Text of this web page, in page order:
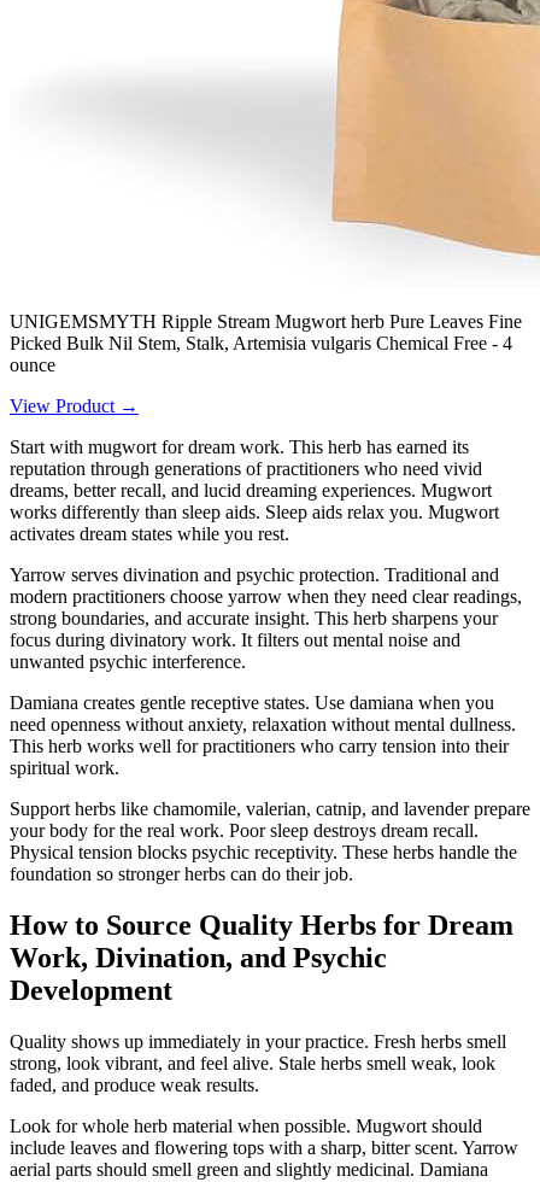
UNIGEMSMYTH Ripple Stream Mugwort herb Pure Leaves Fine
Picked Bulk Nil Stem, Stalk, Artemisia vulgaris Chemical Free - 4
ounce
View Product →
Start with mugwort for dream work. This herb has earned its
reputation through generations of practitioners who need vivid
dreams, better recall, and lucid dreaming experiences. Mugwort
works differently than sleep aids. Sleep aids relax you. Mugwort
activates dream states while you rest.
Yarrow serves divination and psychic protection. Traditional and
modern practitioners choose yarrow when they need clear readings,
strong boundaries, and accurate insight. This herb sharpens your
focus during divinatory work. It filters out mental noise and
unwanted psychic interference.
Damiana creates gentle receptive states. Use damiana when you
need openness without anxiety, relaxation without mental dullness.
This herb works well for practitioners who carry tension into their
spiritual work.
Support herbs like chamomile, valerian, catnip, and lavender prepare
your body for the real work. Poor sleep destroys dream recall.
Physical tension blocks psychic receptivity. These herbs handle the
foundation so stronger herbs can do their job.
How to Source Quality Herbs for Dream
Work, Divination, and Psychic
Development
Quality shows up immediately in your practice. Fresh herbs smell
strong, look vibrant, and feel alive. Stale herbs smell weak, look
faded, and produce weak results.
Look for whole herb material when possible. Mugwort should
include leaves and flowering tops with a sharp, bitter scent. Yarrow
aerial parts should smell green and slightly medicinal. Damiana